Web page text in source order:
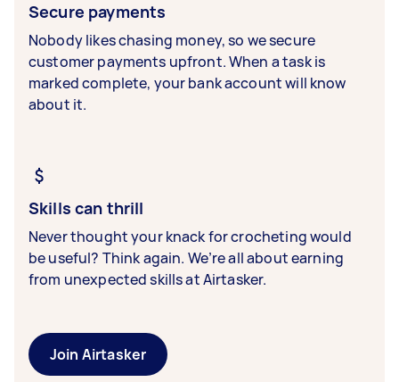
Secure payments
Nobody likes chasing money, so we secure
customer payments upfront. When a task is
marked complete, your bank account will know
about it.
Skills can thrill
Never thought your knack for crocheting would
be useful? Think again. We’re all about earning
from unexpected skills at Airtasker.
Join Airtasker